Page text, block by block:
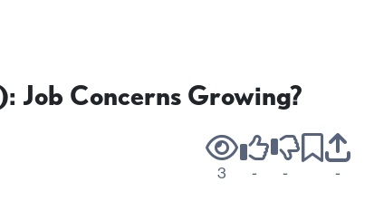
Job Concerns Growing?
3 - - -